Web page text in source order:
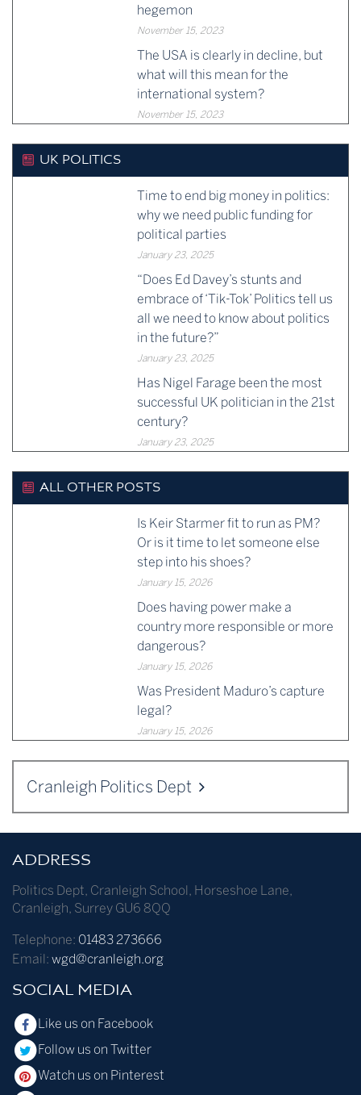
hegemon
November 15, 2023
The USA is clearly in decline, but
what will this mean for the
international system?
November 15, 2023
UK POLITICS
Time to end big money in politics:
why we need public funding for
political parties
January 23, 2025
“Does Ed Davey’s stunts and
embrace of ‘Tik-Tok’ Politics tell us
all we need to know about politics
in the future?”
January 23, 2025
Has Nigel Farage been the most
successful UK politician in the 21st
century?
January 23, 2025
ALL OTHER POSTS
Is Keir Starmer fit to run as PM?
Or is it time to let someone else
step into his shoes?
January 15, 2026
Does having power make a
country more responsible or more
dangerous?
January 15, 2026
Was President Maduro’s capture
legal?
January 15, 2026
Cranleigh Politics Dept
ADDRESS
Politics Dept, Cranleigh School , Horseshoe Lane,
Cranleigh, Surrey GU6 8QQ
Telephone: 01483 273666
Email: wgd@cranleigh.org
SOCIAL MEDIA
Like us on Facebook
Follow us on Twitter
Watch us on Pinterest